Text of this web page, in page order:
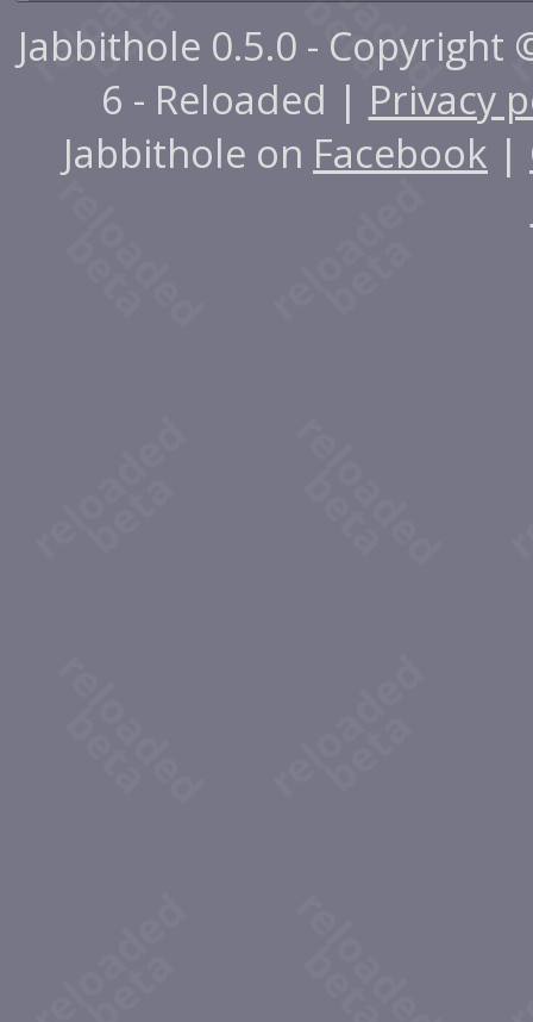
Jabbithole 0.5.0 - Copyright
6 - Reloaded | Privacy
Jabbithole on Facebook |